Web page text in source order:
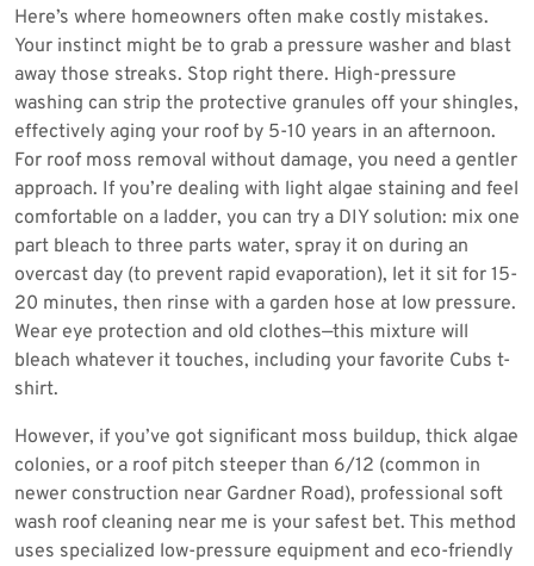
Here’s where homeowners often make costly mistakes.
Your instinct might be to grab a pressure washer and blast
away those streaks. Stop right there. High-pressure
washing can strip the protective granules off your shingles,
effectively aging your roof by 5-10 years in an afternoon.
For roof moss removal without damage, you need a gentler
approach. If you’re dealing with light algae staining and feel
comfortable on a ladder, you can try a DIY solution: mix one
part bleach to three parts water, spray it on during an
overcast day (to prevent rapid evaporation), let it sit for 15-
20 minutes, then rinse with a garden hose at low pressure.
Wear eye protection and old clothes—this mixture will
bleach whatever it touches, including your favorite Cubs t-
shirt.
However, if you’ve got significant moss buildup, thick algae
colonies, or a roof pitch steeper than 6/12 (common in
newer construction near Gardner Road), professional soft
wash roof cleaning near me is your safest bet. This method
uses specialized low-pressure equipment and eco-friendly